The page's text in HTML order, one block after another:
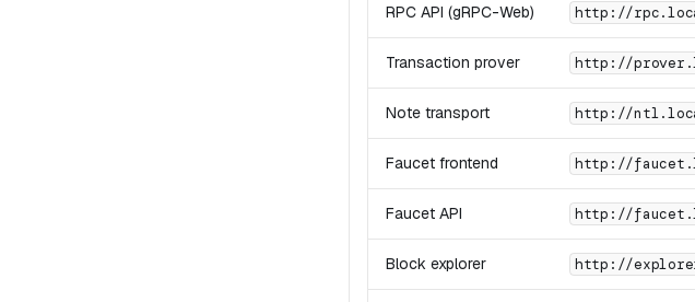
RPC API (gRPC-Web) http://
Transaction prover http://
Note transport http://
Faucet frontend http://
Faucet API http://
Block explorer http://